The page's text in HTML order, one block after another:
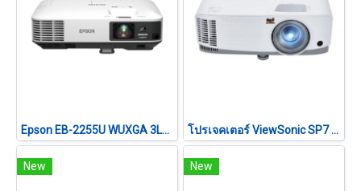
Epson EB-2255U WUXGA 3LCD Projector (5,000 lumens) โปรเจคเตอร์ ViewSonic SP7 (4800 lm/WXGA)
New New